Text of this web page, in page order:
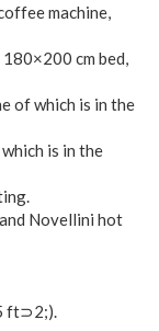
machine,
cm bed,
of which is in the
is in the
Novellini hot
ft⊃2;).